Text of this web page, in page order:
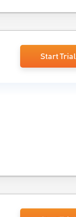
Start Trial